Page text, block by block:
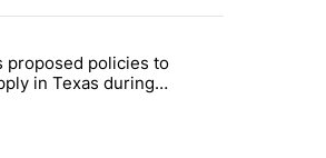
vote" with 16 comments.
proposed policies to boost
proposed policies to
in Texas during